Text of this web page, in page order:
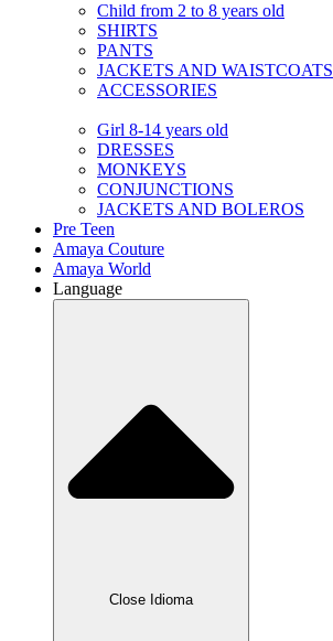
Child from 2 to 8 years old
SHIRTS
PANTS
JACKETS AND WAISTCOATS
ACCESSORIES
Girl 8-14 years old
DRESSES
MONKEYS
CONJUNCTIONS
JACKETS AND BOLEROS
Pre Teen
Amaya Couture
Amaya World
Language
Close Idioma